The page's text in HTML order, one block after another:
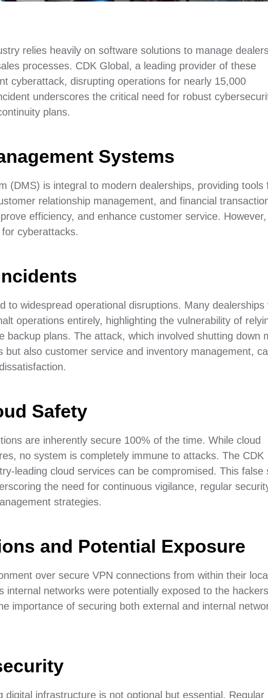
relies heavily on software solutions to manage
processes. CDK Global, a leading provider of these
cyberattack, disrupting operations for nearly 15,000
underscores the critical need for robust
plans.
Systems
(DMS) is integral to modern dealerships, providing tools
relationship management, and financial
efficiency, and enhance customer service.
cyberattacks.
to widespread operational disruptions. Many dealerships
operations entirely, highlighting the vulnerability of
backup plans. The attack, which involved shutting down
but also customer service and inventory management,
Safety
are inherently secure 100% of the time. While cloud
no system is completely immune to attacks. The CDK
leading cloud services can be compromised. This false
the need for continuous vigilance, regular
strategies.
and Potential Exposure
over secure VPN connections from within their
internal networks were potentially exposed to the hackers
importance of securing both external and internal
infrastructure is not optional but essential. Regular